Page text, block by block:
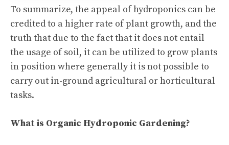
To summarize, the appeal of hydroponics can be
credited to a higher rate of plant growth, and the
truth that due to the fact that it does not entail
the usage of soil, it can be utilized to grow plants
in position where generally it is not possible to
carry out in-ground agricultural or horticultural
tasks.
What is Organic Hydroponic Gardening?